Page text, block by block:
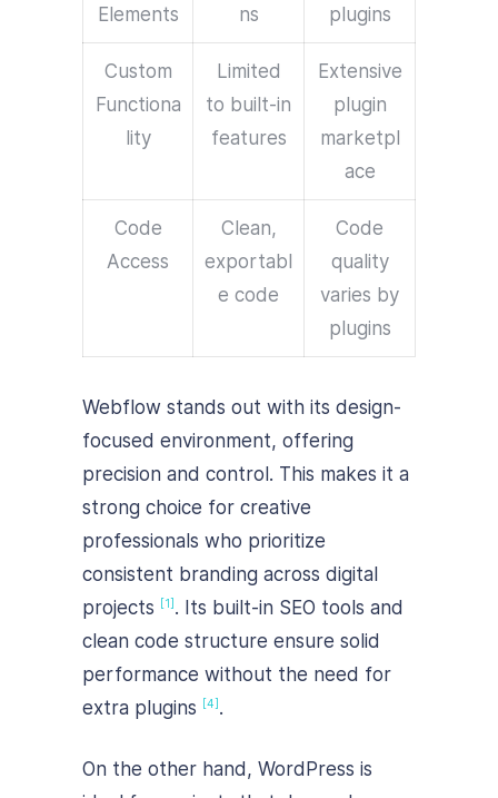
Elements
ns
plugins
Custom
Functiona
lity
Limited
to built-in
features
Extensive
plugin
marketpl
ace
Code
Access
Clean,
exportabl
e code
Code
quality
varies by
plugins
Webflow stands out with its design-
focused environment, offering
precision and control. This makes it a
strong choice for creative
professionals who prioritize
consistent branding across digital
projects
[1] . Its built-in SEO tools and
clean code structure ensure solid
performance without the need for
extra plugins
[4] .
On the other hand, WordPress is